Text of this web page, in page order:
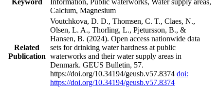
Calcium, Magnesium
Related
Publication
Voutchkova, D. D., Thomsen, C. T., Claes, N.,
Olsen, L. A., Thorling, L., Pjetursson, B., &
Hansen, B. (2024). Open access nationwide data
sets for drinking water hardness at public
waterworks and their water supply areas in
Denmark. GEUS Bulletin, 57.
https://doi.org/10.34194/geusb.v57.8374 doi:
https://doi.org/10.34194/geusb.v57.8374